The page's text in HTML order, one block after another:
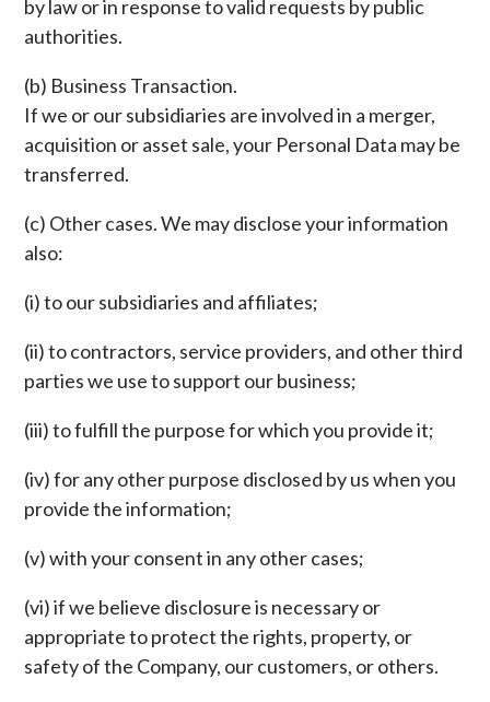
by law or in response to valid requests by public
authorities.
(b) Business Transaction.
If we or our subsidiaries are involved in a merger,
acquisition or asset sale, your Personal Data may be
transferred.
(c) Other cases. We may disclose your information
also:
(i) to our subsidiaries and affiliates;
(ii) to contractors, service providers, and other third
parties we use to support our business;
(iii) to fulfill the purpose for which you provide it;
(iv) for any other purpose disclosed by us when you
provide the information;
(v) with your consent in any other cases;
(vi) if we believe disclosure is necessary or
appropriate to protect the rights, property, or
safety of the Company, our customers, or others.